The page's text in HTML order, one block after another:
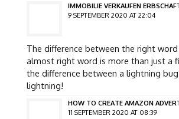
IMMOBILIE VERKAUFEN
9 SEPTEMBER 2020 AT 22:04
The difference between the right
almost right word is more than just a
the difference between a lightning
lightning!
HOW TO CREATE AMAZON
11 SEPTEMBER 2020 AT 08:39